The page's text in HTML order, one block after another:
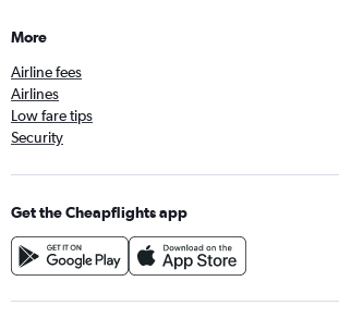
More
Airline fees
Airlines
Low fare tips
Security
Get the Cheapflights app